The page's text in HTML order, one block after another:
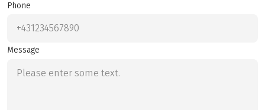
Phone
Message